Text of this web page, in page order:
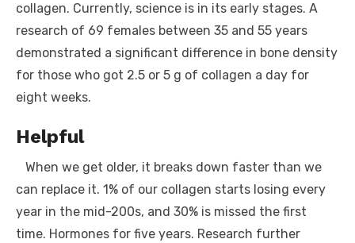
collagen. Currently, science is in its early stages. A
research of 69 females between 35 and 55 years
demonstrated a significant difference in bone density
for those who got 2.5 or 5 g of collagen a day for
eight weeks.
Helpful
When we get older, it breaks down faster than we
can replace it. 1% of our collagen starts losing every
year in the mid-200s, and 30% is missed the first
time. Hormones for five years. Research further